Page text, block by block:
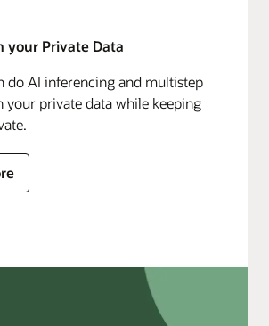
your Private Data
do AI inferencing and multistep
your private data while keeping